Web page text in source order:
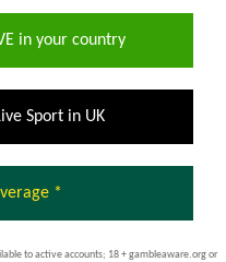
in your country
Sport in UK
*
to active accounts; 18 + gambleaware.org or